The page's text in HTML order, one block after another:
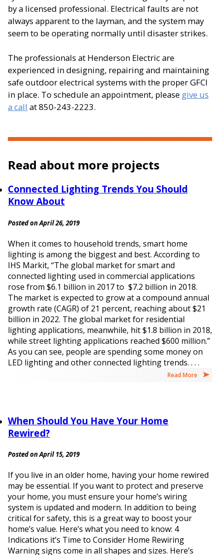
by a licensed professional. Electrical faults are not
always apparent to the layman, and the system may
seem to be operating normally until disaster strikes.
The professionals at Henderson Electric are
experienced in designing, repairing and maintaining
safe outdoor electrical systems with the proper GFCI
in place. To schedule an appointment, please give us
a call at 850-243-2223.
Read about more projects
Connected Lighting Trends You Should
Know About
Posted on April 26, 2019
When it comes to household trends, smart home
lighting is among the biggest and best. According to
IHS Markit, “The global market for smart and
connected lighting used in commercial applications
rose from $6.1 billion in 2017 to $7.2 billion in 2018.
The market is expected to grow at a compound annual
growth rate (CAGR) of 21 percent, reaching about $21
billion in 2022. The global market for residential
lighting applications, meanwhile, hit $1.8 billion in 2018,
while street lighting applications reached $600 million.”
As you can see, people are spending some money on
LED lighting and other connected lighting trends. . . .
Read More
When Should You Have Your Home
Rewired?
Posted on April 15, 2019
If you live in an older home, having your home rewired
may be essential. If you want to protect and preserve
your home, you must ensure your home’s wiring
system is updated and modern. In addition to being
critical for safety, this is a great way to boost your
home’s value. Here’s what you need to know: 4
Indications it’s Time to Consider Home Rewiring
Warning signs come in all shapes and sizes. Here’s